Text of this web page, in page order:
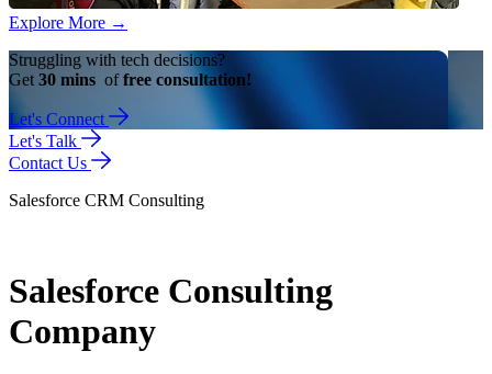
Explore More →
Struggling with tech decisions?
Get 30 mins offree consultation!
Let's Connect
Let's Talk
Contact Us
Salesforce CRM Consulting
Salesforce Consulting
Company